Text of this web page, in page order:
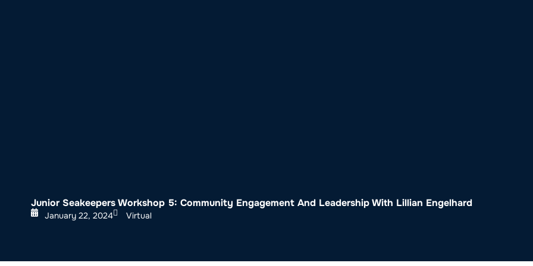
Junior Seakeepers Workshop 5: Community Engagement And Leadership With Lillian Engelhard
January 22, 2024 Virtual